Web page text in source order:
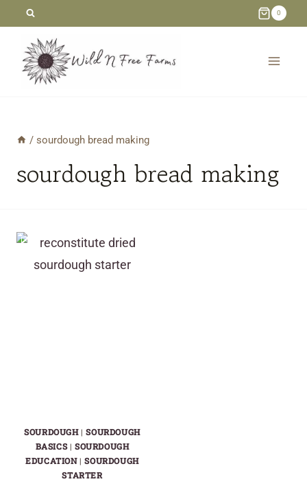
content
0
/ sourdough bread making
sourdough bread making
SOURDOUGH|SOURDOUGH
BASICS| SOURDOUGH
EDUCATION|SOURDOUGH
STARTER